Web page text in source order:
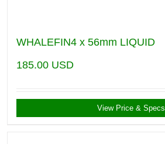
WHALEFIN4 x 56mm LIQUID
185.00 USD
View Price & Specs